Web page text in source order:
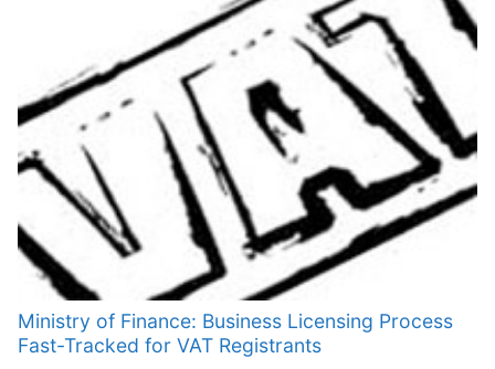
Ministry of Finance: Business Licensing Process
Fast-Tracked for VAT Registrants